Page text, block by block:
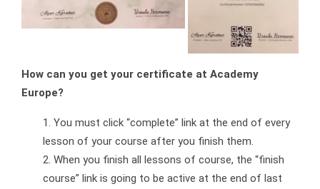
How can you get your certificate at Academy
Europe?
You must click “complete” link at the end of every
lesson of your course after you finish them.
When you finish all lessons of course, the “finish
course” link is going to be active at the end of last